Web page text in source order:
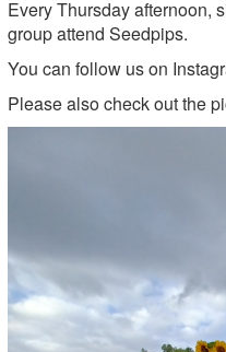
Every Thursday afternoon,
group attend Seedpips.
You can follow us on
Please also check out the